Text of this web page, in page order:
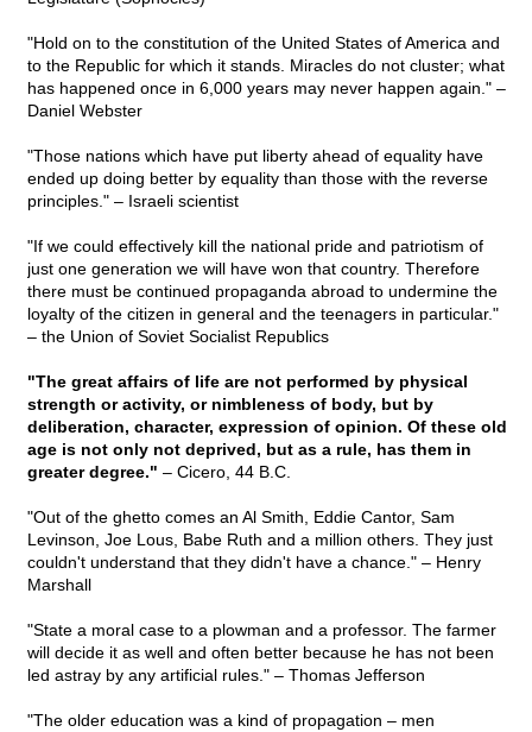
"Hold on to the constitution of the United States of America and
to the Republic for which it stands. Miracles do not cluster; what
has happened once in 6,000 years may never happen again." –
Daniel Webster
"Those nations which have put liberty ahead of equality have
ended up doing better by equality than those with the reverse
principles." – Israeli scientist
"If we could effectively kill the national pride and patriotism of
just one generation we will have won that country. Therefore
there must be continued propaganda abroad to undermine the
loyalty of the citizen in general and the teenagers in particular."
– the Union of Soviet Socialist Republics
"The great affairs of life are not performed by physical
strength or activity, or nimbleness of body, but by
deliberation, character, expression of opinion. Of these old
age is not only not deprived, but as a rule, has them in
greater degree." – Cicero, 44 B.C.
"Out of the ghetto comes an Al Smith, Eddie Cantor, Sam
Levinson, Joe Lous, Babe Ruth and a million others. They just
couldn't understand that they didn't have a chance." – Henry
Marshall
"State a moral case to a plowman and a professor. The farmer
will decide it as well and often better because he has not been
led astray by any artificial rules." – Thomas Jefferson
"The older education was a kind of propagation – men